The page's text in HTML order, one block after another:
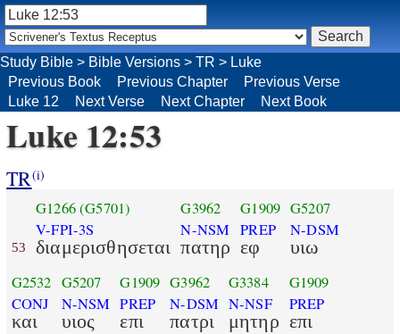
Luke 12:53
TR(i)
53
G1266(G5701)
V-FPI-3S
διαμερισθησεται
G3962
N-NSM
πατηρ
G1909
PREP
εφ
G5207
N-DSM
υιω
G2532
CONJ
και
G5207
N-NSM
υιος
G1909
PREP
επι
G3962
N-DSM
πατρι
G3384
N-NSF
μητηρ
G1909
PREP
επι
Study Bible > Bible Versions > TR > Luke
Previous Book
Previous Chapter
Previous Verse
Luke 12
Next Verse Next Chapter Next Book